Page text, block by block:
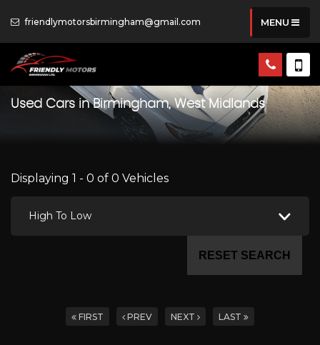
friendlymotorsbirmingham@gmail.com MENU
Used Cars in Birmingham, West Midlands
Displaying 1 - 0 of 0 Vehicles
High To Low
RESET SEARCH
FIRST PREV NEXT LAST